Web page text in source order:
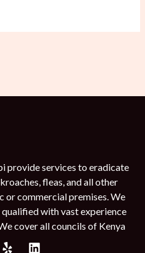
provide services to eradicate
fleas, and all other
or commercial premises. We
with vast experience
cover all councils of Kenya